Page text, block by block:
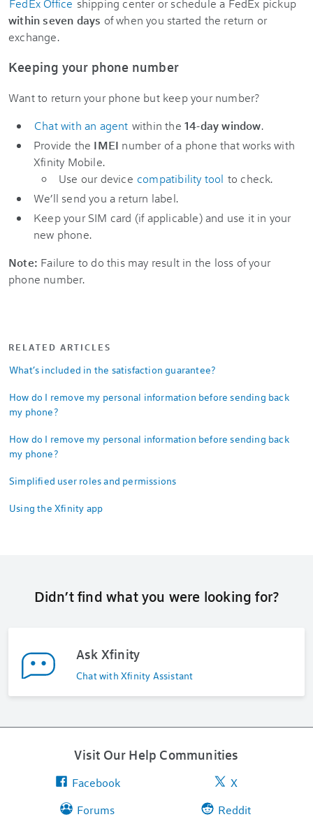
FedEx Office shipping center or schedule a FedEx pickup
within seven days of when you started the return or
exchange.
Keeping your phone number
Want to return your phone but keep your number?
Chat with an agent within the14-day window.
Provide the IMEI number of a phone that works with
Xfinity Mobile.
Use our device compatibility tool to check.
We’ll send you a return label.
Keep your SIM card (if applicable) and use it in your
new phone.
Note: Failure to do this may result in the loss of your
phone number.
RELATED ARTICLES
What’s included in the satisfaction guarantee?
How do I remove my personal information before sending back
my phone?
How do I remove my personal information before sending back
my phone?
Simplified user roles and permissions
Using the Xfinity app
Didn’t find what you were looking for?
Ask Xfinity
Chat with Xfinity Assistant
Visit Our Help Communities
Facebook
X
Forums
Reddit